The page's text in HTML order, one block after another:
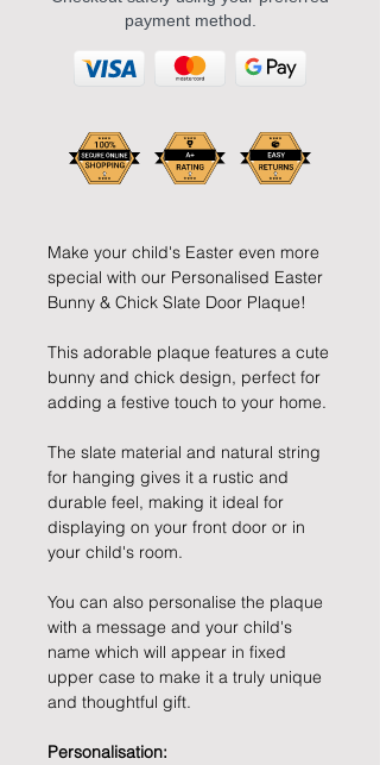
payment method.
Make your child's Easter even more
special with our Personalised Easter
Bunny & Chick Slate Door Plaque!
This adorable plaque features a cute
bunny and chick design, perfect for
adding a festive touch to your home.
The slate material and natural string
for hanging gives it a rustic and
durable feel, making it ideal for
displaying on your front door or in
your child's room.
You can also personalise the plaque
with a message and your child's
name which will appear in fixed
upper case to make it a truly unique
and thoughtful gift.
Personalisation: